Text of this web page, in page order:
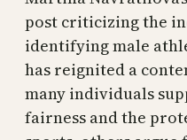
post criticizing the
identifying male
has reignited a
many individuals
fairness and the